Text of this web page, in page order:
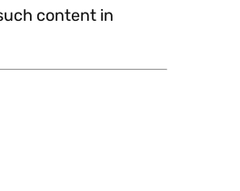
content in